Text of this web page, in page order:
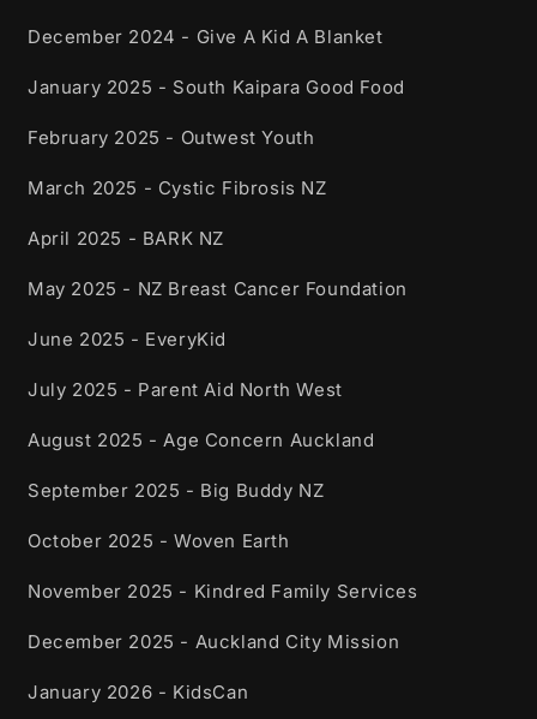
December 2024 - Give A Kid A Blanket
January 2025 - South Kaipara Good Food
February 2025 - Outwest Youth
March 2025 - Cystic Fibrosis NZ
April 2025 - BARK NZ
May 2025 - NZ Breast Cancer Foundation
June 2025 - EveryKid
July 2025 - Parent Aid North West
August 2025 - Age Concern Auckland
September 2025 - Big Buddy NZ
October 2025 - Woven Earth
November 2025 - Kindred Family Services
December 2025 - Auckland City Mission
January 2026 - KidsCan